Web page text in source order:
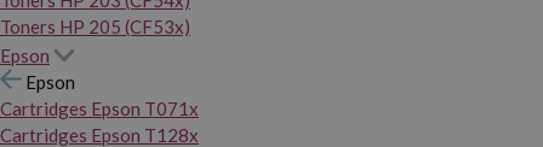
Toners HP 205 (CF53x)
Epson
Epson
Cartridges Epson T071x
Cartridges Epson T128x